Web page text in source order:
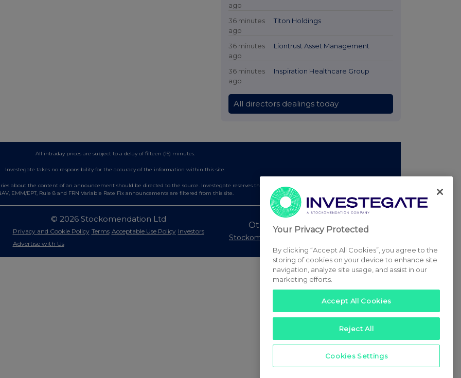
ago
36 minutes
ago
Titon Holdings
36 minutes
ago
Liontrust Asset Management
36 minutes
ago
Inspiration Healthcare Group
All directors dealings today
All intraday prices are subject to a delay of fifteen (15) minutes.
Investegate takes no responsibility for the accuracy of the information within this site.
about the content of an announcement should be directed to the source. Investegate reserves the right to publish a filtered set of announcements.
EMM/EPT, Rule 8 and FRN Variable Rate Fix announcements are filtered from this site.
© 2026 Stockomendation Ltd
Privacy and Cookie Policy Terms Acceptable Use Policy Investors
Advertise with Us
Other Stockomendation sites
Stockomendation
Your Privacy Protected
By clicking “Accept All Cookies”, you agree to the
storing of cookies on your device to enhance site
navigation, analyze site usage, and assist in our
marketing efforts.
Accept All Cookies
Reject All
Cookies Settings